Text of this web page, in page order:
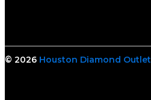
© 2026 Houston Diamond Outlet